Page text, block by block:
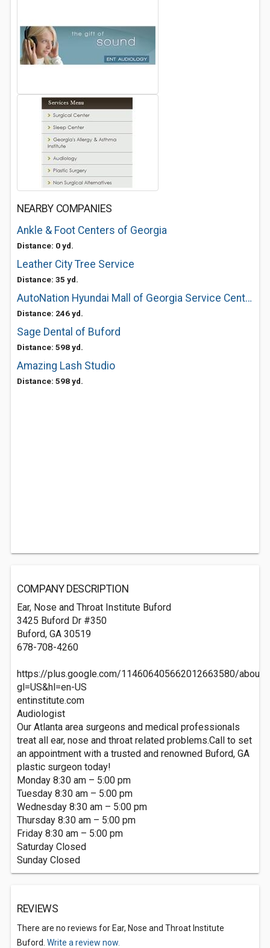
NEARBY COMPANIES
Ankle & Foot Centers of Georgia
Distance: 0 yd.
Leather City Tree Service
Distance: 35 yd.
AutoNation Hyundai Mall of Georgia Service Center
Distance: 246 yd.
Sage Dental of Buford
Distance: 598 yd.
Amazing Lash Studio
Distance: 598 yd.
COMPANY DESCRIPTION
Ear, Nose and Throat Institute Buford
3425 Buford Dr #350
Buford, GA 30519‎
678-708-4260
https://plus.google.com/114606405662012663580/about?
gl=US&hl=en-US
entinstitute.com
Audiologist
Our Atlanta area surgeons and medical professionals
treat all ear, nose and throat related problems.Call to set
an appointment with a trusted and renowned Buford, GA
plastic surgeon today!
Monday 8:30 am – 5:00 pm
Tuesday 8:30 am – 5:00 pm
Wednesday 8:30 am – 5:00 pm
Thursday 8:30 am – 5:00 pm
Friday 8:30 am – 5:00 pm
Saturday Closed
Sunday Closed
REVIEWS
There are no reviews for Ear, Nose and Throat Institute
Buford. Write a review now.